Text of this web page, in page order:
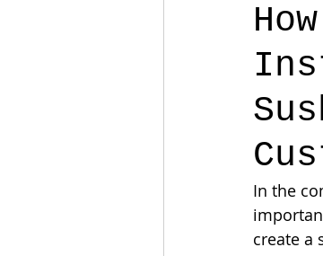
In the
create a